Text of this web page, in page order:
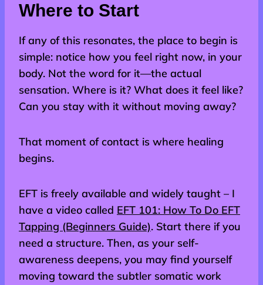
Where to Start
If any of this resonates, the place to begin is
simple: notice how you feel right now, in your
body. Not the word for it—the actual
sensation. Where is it? What does it feel like?
Can you stay with it without moving away?
That moment of contact is where healing
begins.
EFT is freely available and widely taught – I
have a video called EFT 101: How To Do EFT
Tapping (Beginners Guide). Start there if you
need a structure. Then, as your self-
awareness deepens, you may find yourself
moving toward the subtler somatic work